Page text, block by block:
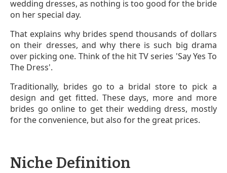
wedding dresses, as nothing is too good for the bride
on her special day.
That explains why brides spend thousands of dollars
on their dresses, and why there is such big drama
over picking one. Think of the hit TV series 'Say Yes To
The Dress'.
Traditionally, brides go to a bridal store to pick a
design and get fitted. These days, more and more
brides go online to get their wedding dress, mostly
for the convenience, but also for the great prices.
Niche Definition